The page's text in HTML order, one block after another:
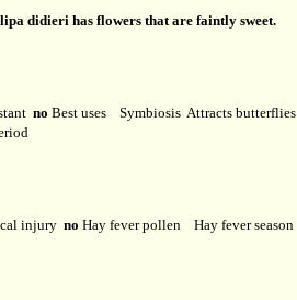
didieri has flowers that are faintly sweet.
no Best uses Symbiosis Attracts butterflies
injury no Hay fever pollen Hay fever season